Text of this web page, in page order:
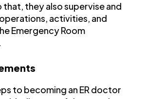
that, they also supervise and
activities, and
Emergency Room
to becoming an ER doctor